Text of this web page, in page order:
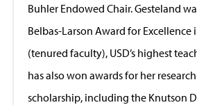
Buhler Endowed Chair. Gesteland
Belbas-Larson Award for Excellence
(tenured faculty), USD’s highest
has also won awards for her
scholarship, including the Knutson